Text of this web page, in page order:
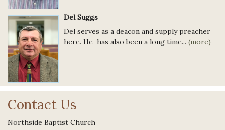
Del Suggs
Del serves as a deacon and supply preacher
here. He has also been a long time... (more)
Contact Us
Northside Baptist Church